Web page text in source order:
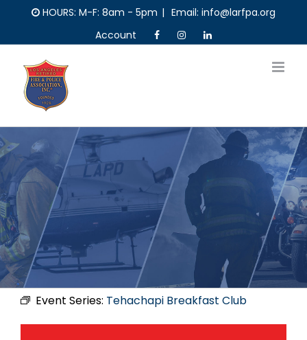
content
HOURS: M-F: 8am - 5pm | Email: info@larfpa.org
Account
Event Series: Tehachapi Breakfast Club